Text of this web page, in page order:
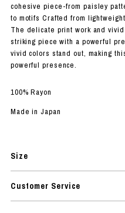
cohesive piece-from paisley
to motifs Crafted from
The delicate print work and
striking piece with a powerful
vivid colors stand out, making
powerful presence.
100% Rayon
Made in Japan
Size
Customer Service